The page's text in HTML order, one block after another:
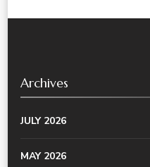
Archives
JULY 2026
MAY 2026